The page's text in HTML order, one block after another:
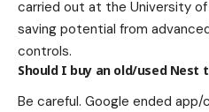
carried out at the University
saving potential from
controls.
Should I buy an old/used Nest
Be careful. Google ended